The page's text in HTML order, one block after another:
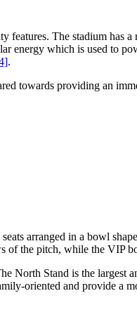
The stadium has
energy which is used to
.
towards providing an
arranged in a bowl
of the pitch, while the
North Stand is the
oriented and provide a